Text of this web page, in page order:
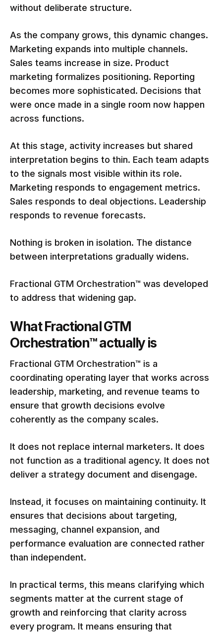
without deliberate structure.
As the company grows, this dynamic changes.
Marketing expands into multiple channels.
Sales teams increase in size. Product
marketing formalizes positioning. Reporting
becomes more sophisticated. Decisions that
were once made in a single room now happen
across functions.
At this stage, activity increases but shared
interpretation begins to thin. Each team adapts
to the signals most visible within its role.
Marketing responds to engagement metrics.
Sales responds to deal objections. Leadership
responds to revenue forecasts.
Nothing is broken in isolation. The distance
between interpretations gradually widens.
Fractional GTM Orchestration™ was developed
to address that widening gap.
What Fractional GTM
Orchestration™ actually is
Fractional GTM Orchestration™ is a
coordinating operating layer that works across
leadership, marketing, and revenue teams to
ensure that growth decisions evolve
coherently as the company scales.
It does not replace internal marketers. It does
not function as a traditional agency. It does not
deliver a strategy document and disengage.
Instead, it focuses on maintaining continuity. It
ensures that decisions about targeting,
messaging, channel expansion, and
performance evaluation are connected rather
than independent.
In practical terms, this means clarifying which
segments matter at the current stage of
growth and reinforcing that clarity across
every program. It means ensuring that